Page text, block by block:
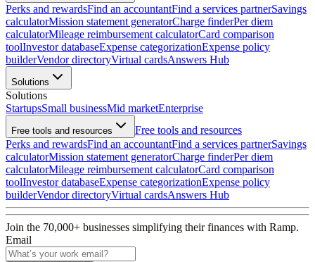
Perks and rewardsFind an accountantFind a services partnerSavings
calculatorMission statement generatorCharge finderPer diem
calculatorMileage reimbursement calculatorCard comparison
toolInvestor databaseExpense categorizationExpense policy
builderVendor directoryVirtual cardsAnswers Hub
Solutions
Solutions
StartupsSmall businessMid marketEnterprise
Free tools and resources
Free tools and resources
Perks and rewardsFind an accountantFind a services partnerSavings
calculatorMission statement generatorCharge finderPer diem
calculatorMileage reimbursement calculatorCard comparison
toolInvestor databaseExpense categorizationExpense policy
builderVendor directoryVirtual cardsAnswers Hub
Join the 70,000+ businesses simplifying their finances with Ramp.
Email